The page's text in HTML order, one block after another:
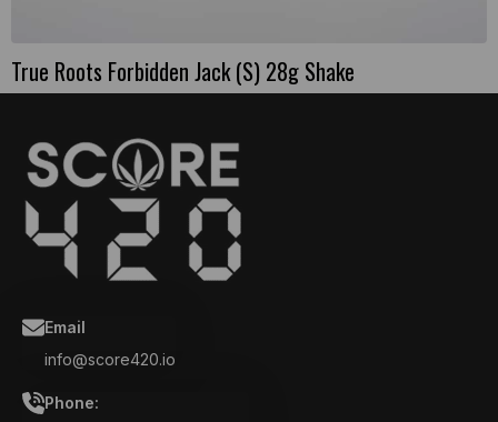
True Roots Forbidden Jack (S) 28g Shake
Email
info@score420.io
Phone: